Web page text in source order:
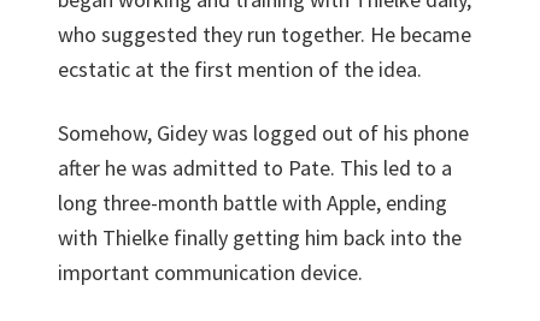
who suggested they run together. He became
ecstatic at the first mention of the idea.
Somehow, Gidey was logged out of his phone
after he was admitted to Pate. This led to a
long three-month battle with Apple, ending
with Thielke finally getting him back into the
important communication device.